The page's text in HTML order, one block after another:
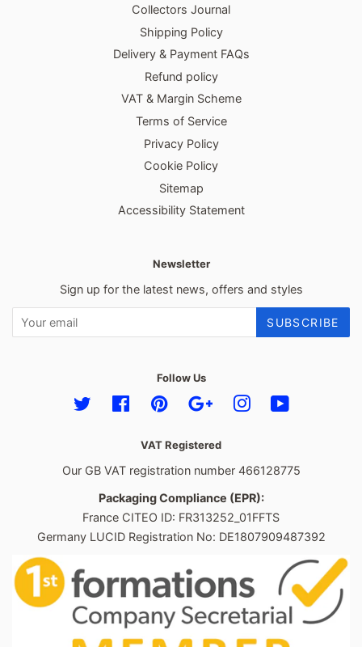
Collectors Journal
Shipping Policy
Delivery & Payment FAQs
Refund policy
VAT & Margin Scheme
Terms of Service
Privacy Policy
Cookie Policy
Sitemap
Accessibility Statement
Newsletter
Sign up for the latest news, offers and styles
SUBSCRIBE
Follow Us
Twitter FacebookPinterestGoogleInstagram
VAT Registered
Our GB VAT registration number 466128775
Packaging Compliance (EPR):
France CITEO ID: FR313252_01FFTS
Germany LUCID Registration No: DE1807909487392